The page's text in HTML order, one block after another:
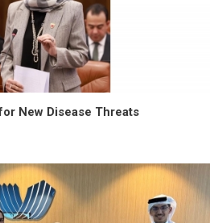
New Disease Threats